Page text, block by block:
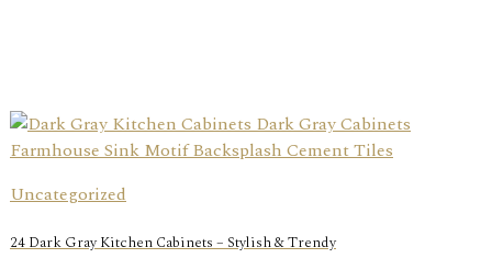
Uncategorized
24 Dark Gray Kitchen Cabinets – Stylish & Trendy